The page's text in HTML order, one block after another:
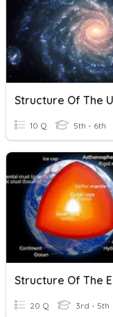
10 Q 5th - 6th
20 Q 3rd - 5th